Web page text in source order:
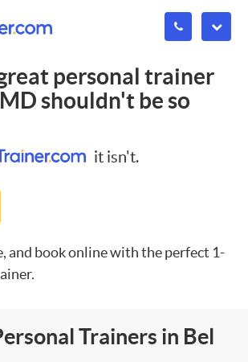
personal trainer
shouldn't be so
it isn't.
and book online with the perfect 1-
Trainers in Bel